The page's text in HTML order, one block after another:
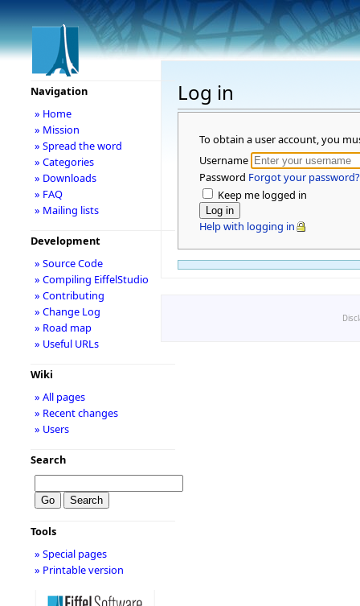
Log in
To obtain a user account, you
Username
Password Forgot your password?
Keep me logged in
Help with logging in
Navigation
» Home
» Mission
» Spread the word
» Categories
» Downloads
» FAQ
» Mailing lists
Development
» Source Code
» Compiling EiffelStudio
» Contributing
» Change Log
» Road map
» Useful URLs
Wiki
» All pages
» Recent changes
» Users
Search
Tools
» Special pages
» Printable version